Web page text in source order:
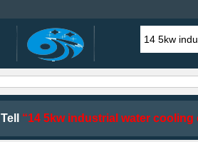
Tell “14 5kw industrial water cooling